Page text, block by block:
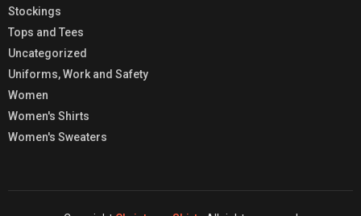
Stockings
Tops and Tees
Uncategorized
Uniforms, Work and Safety
Women
Women's Shirts
Women's Sweaters